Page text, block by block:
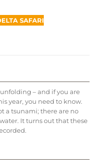
– and if you are
year, you need to know.
a tsunami; there are no
It turns out that these
SAFARI